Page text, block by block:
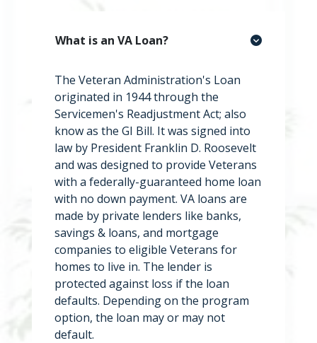
What is an VA Loan?
The Veteran Administration's Loan
originated in 1944 through the
Servicemen's Readjustment Act; also
know as the GI Bill. It was signed into
law by President Franklin D. Roosevelt
and was designed to provide Veterans
with a federally-guaranteed home loan
with no down payment. VA loans are
made by private lenders like banks,
savings & loans, and mortgage
companies to eligible Veterans for
homes to live in. The lender is
protected against loss if the loan
defaults. Depending on the program
option, the loan may or may not
default.